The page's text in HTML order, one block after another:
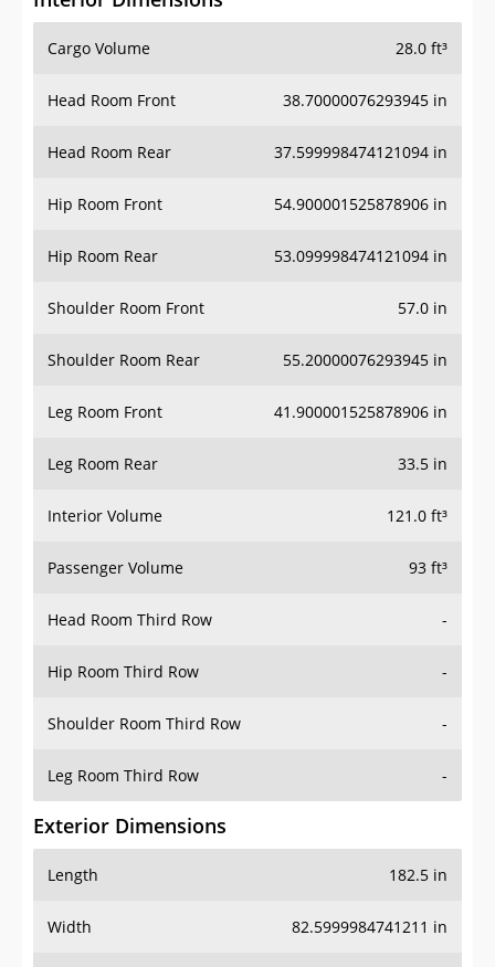
Cargo Volume 28.0 ft³
Head Room Front 38.70000076293945 in
Head Room Rear 37.599998474121094 in
Hip Room Front 54.900001525878906 in
Hip Room Rear 53.099998474121094 in
Shoulder Room Front 57.0 in
Shoulder Room Rear 55.20000076293945 in
Leg Room Front 41.900001525878906 in
Leg Room Rear 33.5 in
Interior Volume 121.0 ft³
Passenger Volume 93 ft³
Head Room Third Row -
Hip Room Third Row -
Shoulder Room Third Row -
Leg Room Third Row -
Exterior Dimensions
Length 182.5 in
Width 82.5999984741211 in